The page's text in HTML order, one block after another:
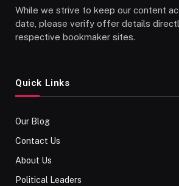
While we strive to keep our content
date, please verify offer details
respective bookmaker sites.
Quick Links
Our Blog
Contact Us
About Us
Political Leaders